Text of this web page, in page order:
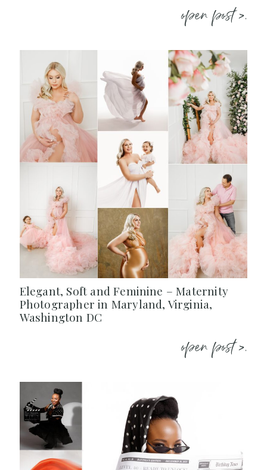
open post >.
Elegant, Soft and Feminine – Maternity
Photographer in Maryland, Virginia,
Washington DC
open post >.